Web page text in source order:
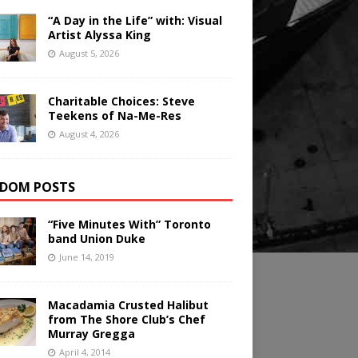
“A Day in the Life” with: Visual
Artist Alyssa King
August 5, 2026
Charitable Choices: Steve
Teekens of Na-Me-Res
August 4, 2026
POSTS
“Five Minutes With” Toronto
band Union Duke
June 14, 2019
Macadamia Crusted Halibut
from The Shore Club’s Chef
Murray Gregga
April 4, 2014